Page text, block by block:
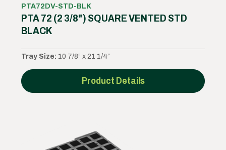
PTA72DV-STD-BLK
PTA 72 (2 3/8") SQUARE VENTED STD
BLACK
Tray Size: 10 7/8” x 21 1/4”
Product Details